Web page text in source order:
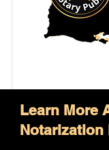
Learn More
Notarization